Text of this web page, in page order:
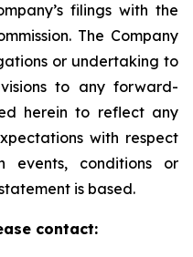
filings with the
The Company
or undertaking to
to any forward-
herein to reflect any
with respect
conditions or
is based.
contact: